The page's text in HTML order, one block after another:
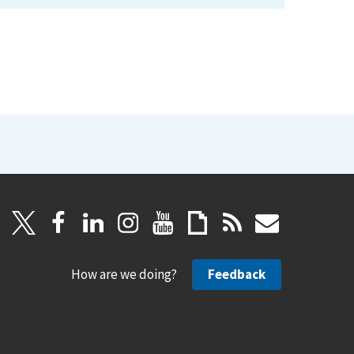
How are we doing? Feedback